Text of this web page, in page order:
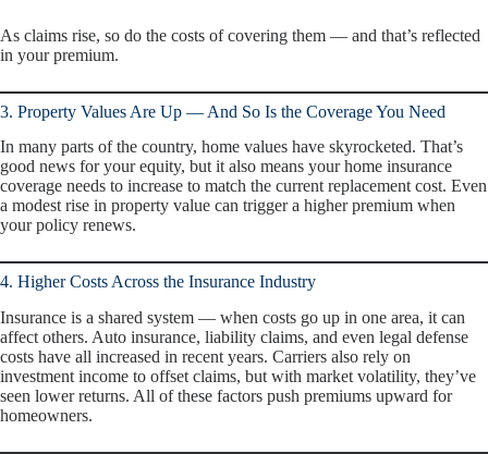
As claims rise, so do the costs of covering them — and that’s reflected
in your premium.
3. Property Values Are Up — And So Is the Coverage You Need
In many parts of the country, home values have skyrocketed. That’s
good news for your equity, but it also means your home insurance
coverage needs to increase to match the current replacement cost. Even
a modest rise in property value can trigger a higher premium when
your policy renews.
4. Higher Costs Across the Insurance Industry
Insurance is a shared system — when costs go up in one area, it can
affect others. Auto insurance, liability claims, and even legal defense
costs have all increased in recent years. Carriers also rely on
investment income to offset claims, but with market volatility, they’ve
seen lower returns. All of these factors push premiums upward for
homeowners.